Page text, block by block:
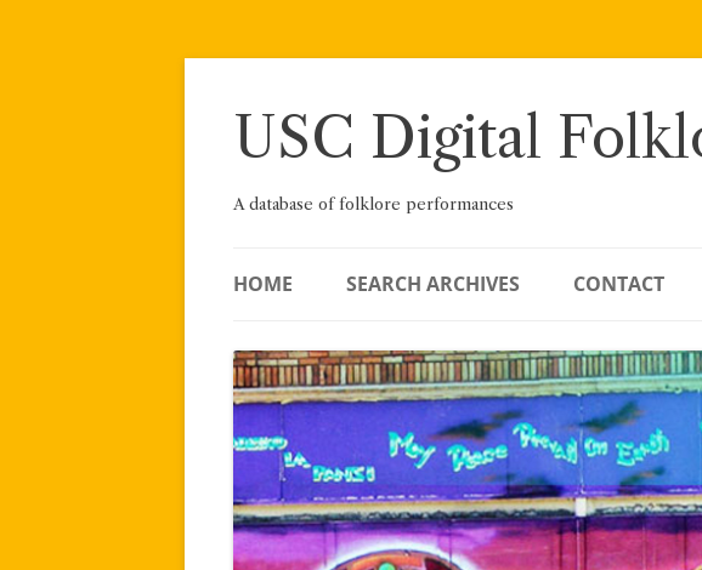
Skip
USC Digital
A database of folklore performances
HOME SEARCH ARCHIVES CONTACT